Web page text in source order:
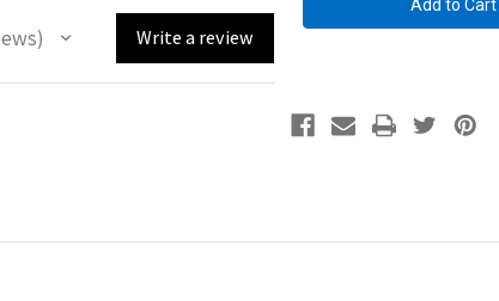
1"
Hangers
1"
Write a review